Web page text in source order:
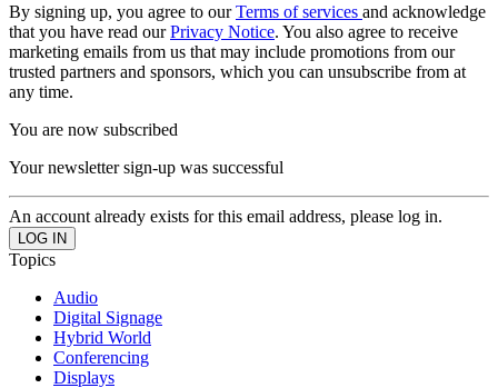
By signing up, you agree to ourTerms of services and acknowledge
that you have read ourPrivacy Notice. You also agree to receive
marketing emails from us that may include promotions from our
trusted partners and sponsors, which you can unsubscribe from at
any time.
You are now subscribed
Your newsletter sign-up was successful
An account already exists for this email address, please log in.
Topics
Audio
Digital Signage
Hybrid World
Conferencing
Displays